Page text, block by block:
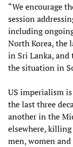
“We encourage
session
including
North Korea, the
in Sri Lanka,
the situation in
US imperialism
the last three
another in the
elsewhere,
men, women